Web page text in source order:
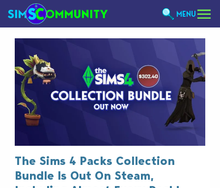
MENU
The Sims 4 Packs Collection
Bundle Is Out On Steam,